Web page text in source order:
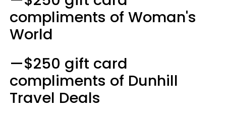
compliments of Woman's
World
—$250 gift card
compliments of Dunhill
Travel Deals